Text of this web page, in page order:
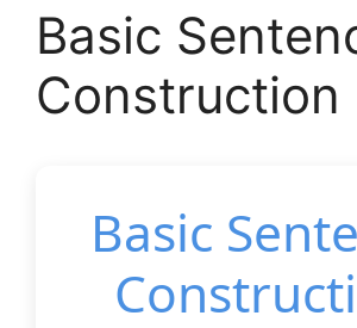
Basic
Construction
Basic